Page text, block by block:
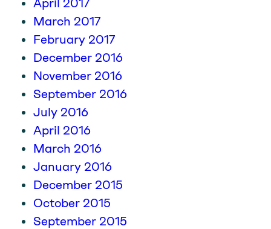
April 2017
March 2017
February 2017
December 2016
November 2016
September 2016
July 2016
April 2016
March 2016
January 2016
December 2015
October 2015
September 2015